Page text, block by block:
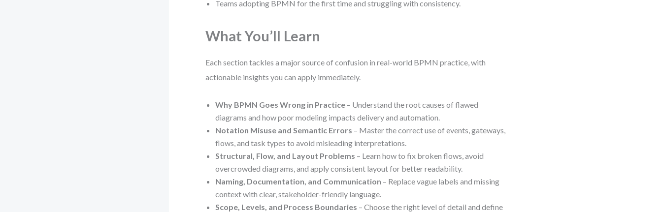
Teams adopting BPMN for the first time and struggling with consistency.
What You’ll Learn
Each section tackles a major source of confusion in real-world BPMN practice, with
actionable insights you can apply immediately.
Why BPMN Goes Wrong in Practice – Understand the root causes of flawed
diagrams and how poor modeling impacts delivery and automation.
Notation Misuse and Semantic Errors – Master the correct use of events, gateways,
flows, and task types to avoid misleading interpretations.
Structural, Flow, and Layout Problems – Learn how to fix broken flows, avoid
overcrowded diagrams, and apply consistent layout for better readability.
Naming, Documentation, and Communication – Replace vague labels and missing
context with clear, stakeholder-friendly language.
Scope, Levels, and Process Boundaries – Choose the right level of detail and define